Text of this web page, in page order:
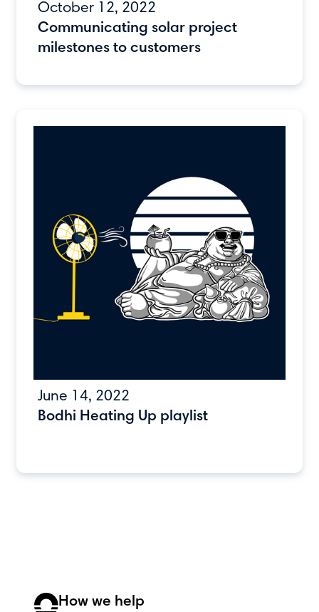
October 12, 2022
Communicating solar project
milestones to customers
June 14, 2022
Bodhi Heating Up playlist
How we help